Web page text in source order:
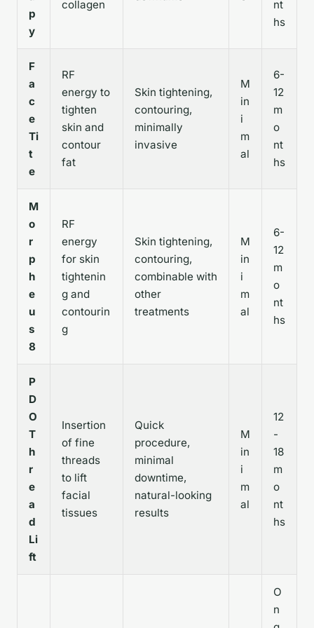
p
y
collagen
nt
hs
F
a
c
e
Ti
t
e
RF
energy to
tighten
skin and
contour
fat
Skin tightening,
contouring,
minimally
invasive
M
in
i
m
al
6-
12
m
o
nt
hs
M
o
r
p
h
e
u
s
8
RF
energy
for skin
tightenin
g and
contourin
g
Skin tightening,
contouring,
combinable with
other
treatments
M
in
i
m
al
6-
12
m
o
nt
hs
P
D
O
T
h
r
e
a
d
Li
ft
Insertion
of fine
threads
to lift
facial
tissues
Quick
procedure,
minimal
downtime,
natural-looking
results
M
in
i
m
al
12
-
18
m
o
nt
hs
O
n